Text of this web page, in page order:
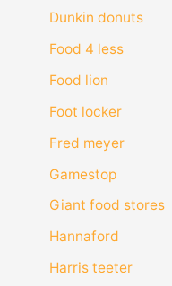
Dunkin donuts
Food 4 less
Food lion
Foot locker
Fred meyer
Gamestop
Giant food stores
Hannaford
Harris teeter